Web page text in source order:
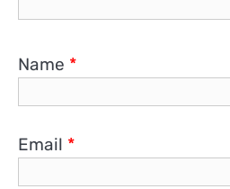
Name *
Email *